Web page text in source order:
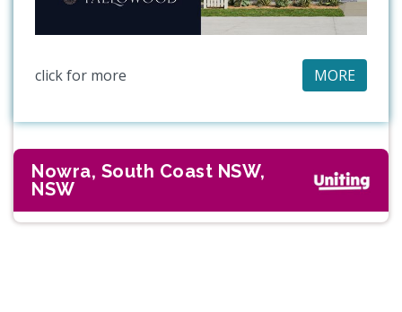
click for more MORE
Nowra, South Coast NSW,
NSW